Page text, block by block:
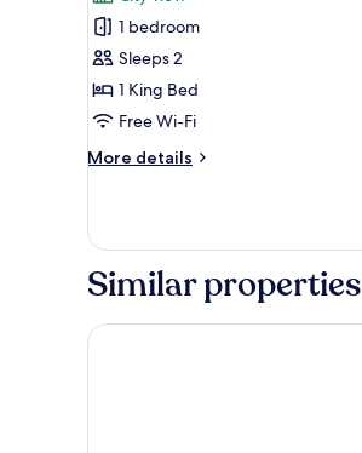
for
Executive
Double
Room,
King
1 bedroom
Sleeps 2
1 King Bed
Free Wi-Fi
More details
More
Double
1
Bed
Similar properties
The Southern Hotel Surabaya